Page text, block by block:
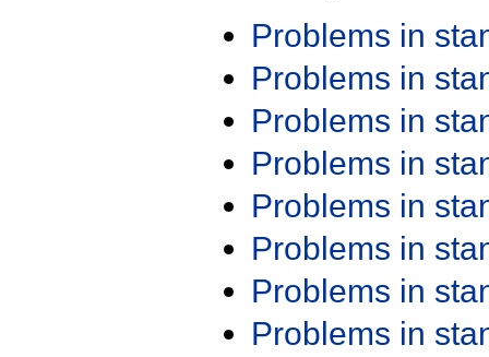
Problems in
Problems in
Problems in
Problems in
Problems in
Problems in
Problems in
Problems in